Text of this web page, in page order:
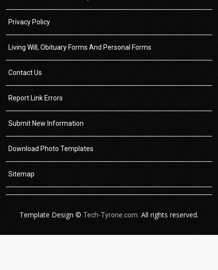
Privacy Policy
Living Will, Obituary Forms And Personal Forms
Contact Us
Report Link Errors
Submit New Information
Download Photo Templates
Sitemap
Template Design © Tech-Tyrone.com. All rights reserved.